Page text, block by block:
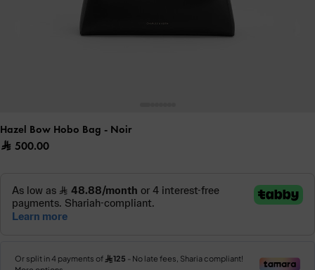
Hazel Bow Hobo Bag - Noir
500.00